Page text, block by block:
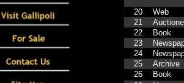
20
Web
21
22
Book
23
24
25
Archive
26
Book